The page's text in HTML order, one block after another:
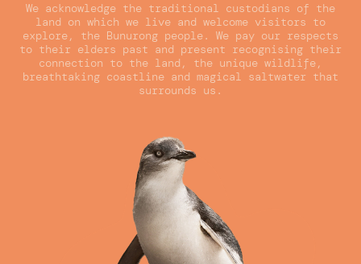
We acknowledge the traditional custodians of the
land on which we live and welcome visitors to
explore, the Bunurong people. We pay our respects
to their elders past and present recognising their
connection to the land, the unique wildlife,
breathtaking coastline and magical saltwater that
surrounds us.